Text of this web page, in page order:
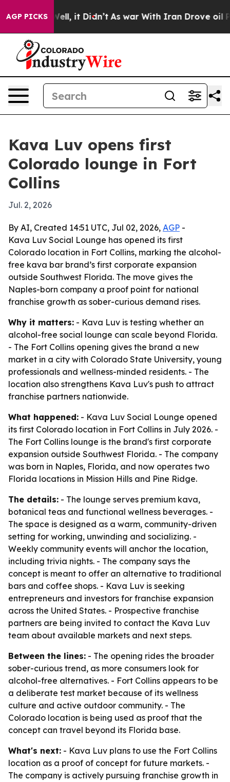
AGP PICKS
40%. Well, it Didn’t As war With Iran Drove oil
Kava Luv opens first
Colorado lounge in Fort
Collins
Jul. 2, 2026
By AI, Created 14:51 UTC, Jul 02, 2026, AGP -
Kava Luv Social Lounge has opened its first
Colorado location in Fort Collins, marking the alcohol-
free kava bar brand’s first corporate expansion
outside Southwest Florida. The move gives the
Naples-born company a proof point for national
franchise growth as sober-curious demand rises.
Why it matters: - Kava Luv is testing whether an
alcohol-free social lounge can scale beyond Florida.
- The Fort Collins opening gives the brand a new
market in a city with Colorado State University, young
professionals and wellness-minded residents. - The
location also strengthens Kava Luv's push to attract
franchise partners nationwide.
What happened: - Kava Luv Social Lounge opened
its first Colorado location in Fort Collins in July 2026. -
The Fort Collins lounge is the brand's first corporate
expansion outside Southwest Florida. - The company
was born in Naples, Florida, and now operates two
Florida locations in Mission Hills and Pine Ridge.
The details: - The lounge serves premium kava,
botanical teas and functional wellness beverages. -
The space is designed as a warm, community-driven
setting for working, unwinding and socializing. -
Weekly community events will anchor the location,
including trivia nights. - The company says the
concept is meant to offer an alternative to traditional
bars and coffee shops. - Kava Luv is seeking
entrepreneurs and investors for franchise expansion
across the United States. - Prospective franchise
partners are being invited to contact the Kava Luv
team about available markets and next steps.
Between the lines: - The opening rides the broader
sober-curious trend, as more consumers look for
alcohol-free alternatives. - Fort Collins appears to be
a deliberate test market because of its wellness
culture and active outdoor community. - The
Colorado location is being used as proof that the
concept can travel beyond its Florida base.
What's next: - Kava Luv plans to use the Fort Collins
location as a proof of concept for future markets. -
The company is actively pursuing franchise growth in